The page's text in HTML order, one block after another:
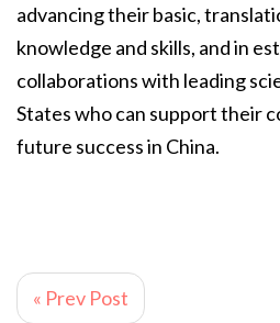
advancing their basic,
knowledge and skills, and in
collaborations with leading
States who can support their
future success in China.
« Prev Post